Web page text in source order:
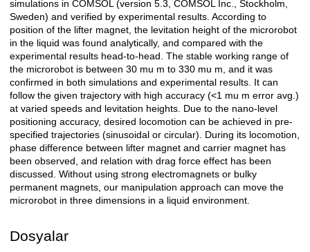
simulations in COMSOL (version 5.3, COMSOL Inc., Stockholm,
Sweden) and verified by experimental results. According to
position of the lifter magnet, the levitation height of the microrobot
in the liquid was found analytically, and compared with the
experimental results head-to-head. The stable working range of
the microrobot is between 30 mu m to 330 mu m, and it was
confirmed in both simulations and experimental results. It can
follow the given trajectory with high accuracy (<1 mu m error avg.)
at varied speeds and levitation heights. Due to the nano-level
positioning accuracy, desired locomotion can be achieved in pre-
specified trajectories (sinusoidal or circular). During its locomotion,
phase difference between lifter magnet and carrier magnet has
been observed, and relation with drag force effect has been
discussed. Without using strong electromagnets or bulky
permanent magnets, our manipulation approach can move the
microrobot in three dimensions in a liquid environment.
Dosyalar